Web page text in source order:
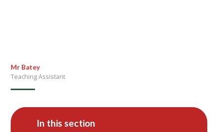
Mr Batey
Teaching Assistant
In this section